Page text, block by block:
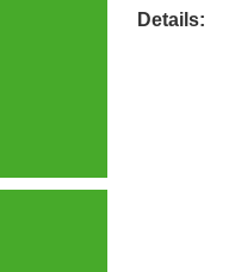
Details: